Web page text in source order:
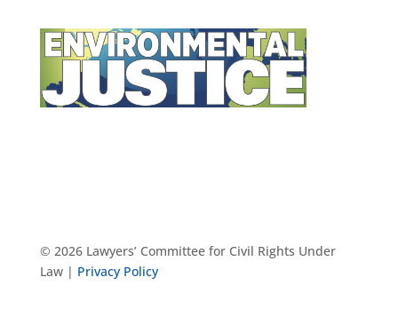
© 2026 Lawyers’ Committee for Civil Rights Under
Law | Privacy Policy